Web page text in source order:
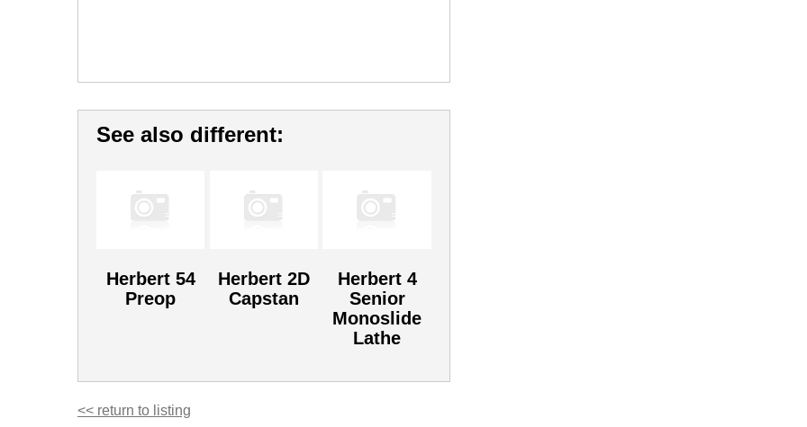
See also different:
Herbert 54
Preop
Herbert 2D
Capstan
Herbert 4
Senior
Monoslide
Lathe
<< return to listing